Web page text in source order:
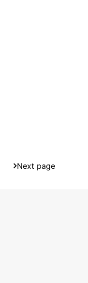
Next page